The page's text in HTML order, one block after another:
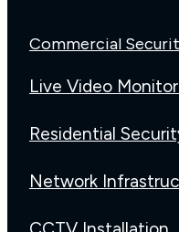
Commercial
Live Video
Residential
Network